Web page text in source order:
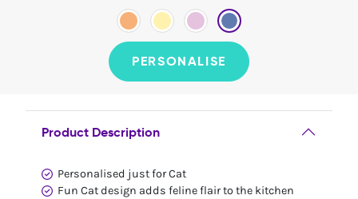
PERSONALISE
Product Description
Personalised just for Cat
Fun Cat design adds feline flair to the kitchen